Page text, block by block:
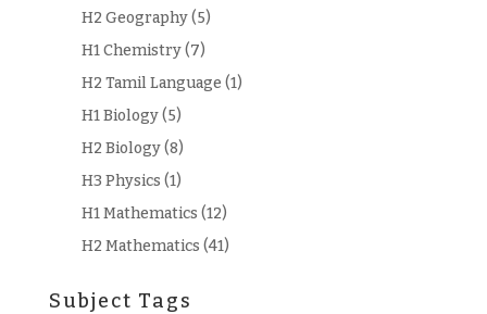
H2 Geography(5)
H1 Chemistry(7)
H2 Tamil Language (1)
H1 Biology(5)
H2 Biology(8)
H3 Physics (1)
H1 Mathematics (12)
H2 Mathematics (41)
Subject Tags